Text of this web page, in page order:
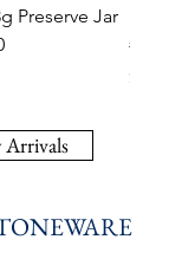
Preserve Jar
#12799
Price
$295.00
Arrivals